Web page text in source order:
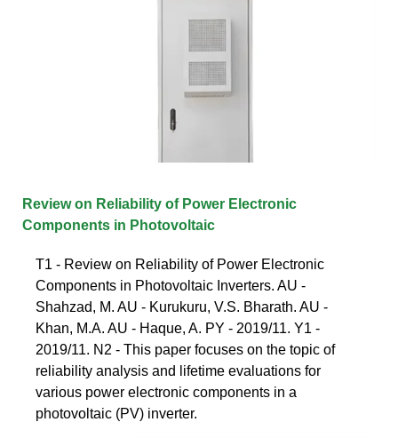
Review on Reliability of Power Electronic
Components in Photovoltaic
T1 - Review on Reliability of Power Electronic
Components in Photovoltaic Inverters. AU -
Shahzad, M. AU - Kurukuru, V.S. Bharath. AU -
Khan, M.A. AU - Haque, A. PY - 2019/11. Y1 -
2019/11. N2 - This paper focuses on the topic of
reliability analysis and lifetime evaluations for
various power electronic components in a
photovoltaic (PV) inverter.